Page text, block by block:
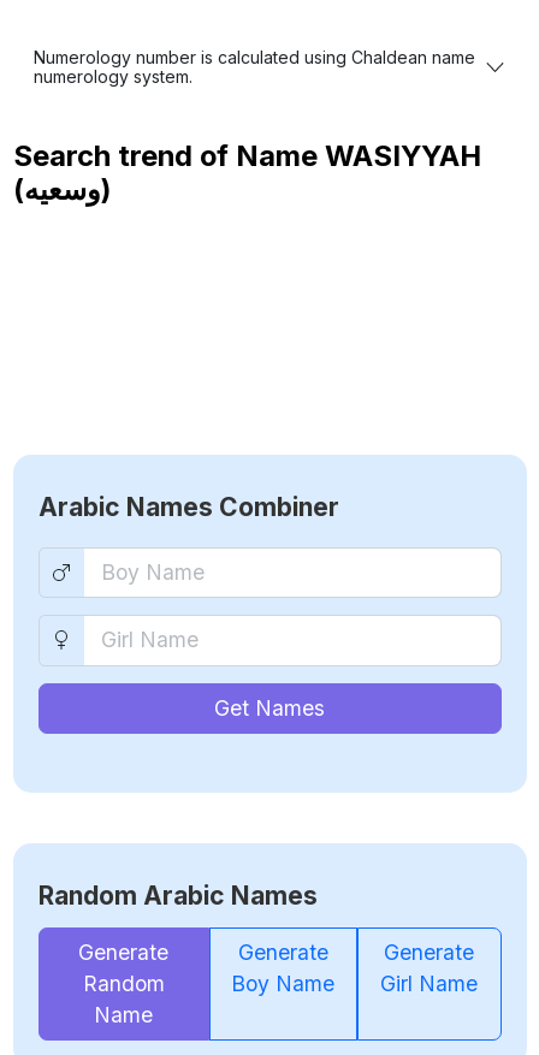
Numerology number is calculated using Chaldean name
numerology system.
Search trend of Name WASIYYAH
(وسعيه)
Arabic Names Combiner
Get Names
Random Arabic Names
Generate
Random
Name
Generate
Boy Name
Generate
Girl Name